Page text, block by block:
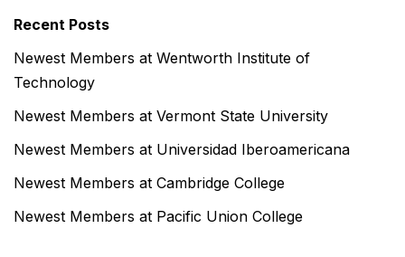
Recent Posts
Newest Members at Wentworth Institute of
Technology
Newest Members at Vermont State University
Newest Members at Universidad Iberoamericana
Newest Members at Cambridge College
Newest Members at Pacific Union College